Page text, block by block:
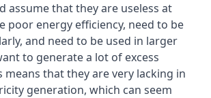
assume that they are useless at
poor energy efficiency, need to be
and need to be used in larger
to generate a lot of excess
means that they are very lacking in
generation, which can seem